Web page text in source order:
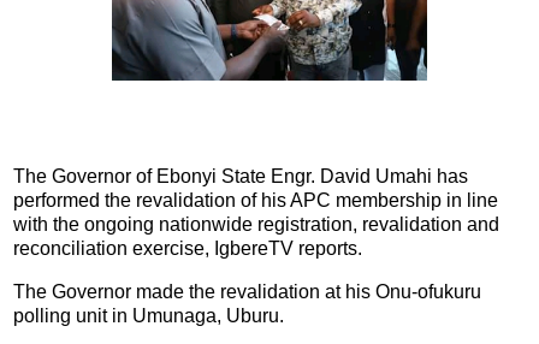
The Governor of Ebonyi State Engr. David Umahi has
performed the revalidation of his APC membership in line
with the ongoing nationwide registration, revalidation and
reconciliation exercise, IgbereTV reports.
The Governor made the revalidation at his Onu-ofukuru
polling unit in Umunaga, Uburu.